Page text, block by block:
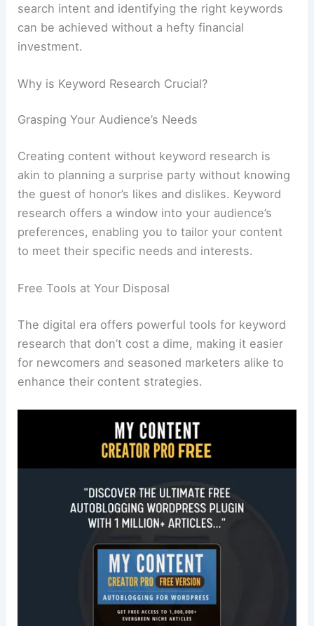
search intent and identifying the right keywords
can be achieved without a hefty financial
investment.
Why is Keyword Research Crucial?
Grasping Your Audience’s Needs
Creating content without keyword research is
akin to planning a surprise party without knowing
the guest of honor’s likes and dislikes. Keyword
research offers a window into your audience’s
preferences, enabling you to tailor your content
to meet their specific needs and interests.
Free Tools at Your Disposal
The digital era offers powerful tools for keyword
research that don’t cost a dime, making it easier
for newcomers and seasoned marketers alike to
enhance their content strategies.